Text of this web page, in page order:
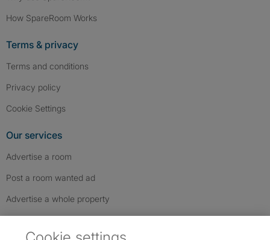
How SpareRoom Works
Terms & privacy
Terms and conditions
Privacy policy
Cookie Settings
Our services
Advertise a room
Post a room wanted ad
Advertise a whole property